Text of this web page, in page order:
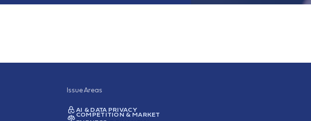
Issue Areas
AI & DATA PRIVACY
COMPETITION & MARKET